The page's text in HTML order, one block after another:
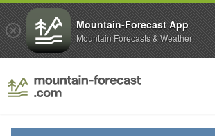
Mountain-Forecast App
Mountain Forecasts & Weather